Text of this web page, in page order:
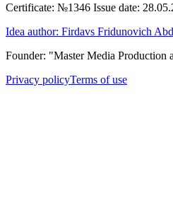
Certificate: №1346 Issue date:
Idea author: Firdavs Fridunovich
Founder: "Master Media Production
Privacy policyTerms of use